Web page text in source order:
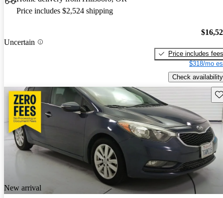
Price includes $2,524 shipping
Uncertain
Price includes fees
$318/mo
Check availability
New arrival